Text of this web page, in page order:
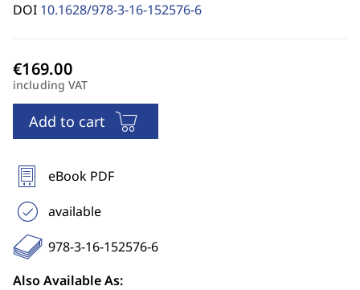
DOI 10.1628/978-3-16-152576-6
including VAT
Add to cart
eBook PDF
available
978-3-16-152576-6
Also Available As: